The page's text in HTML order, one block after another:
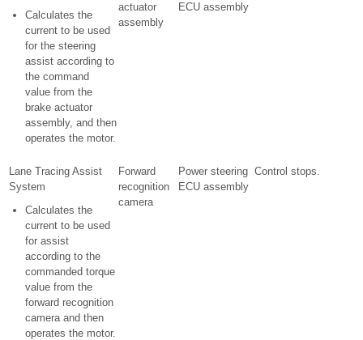
Calculates the
current to be used
for the steering
assist according to
the command
value from the
brake actuator
assembly, and then
operates the motor.
actuator
assembly
ECU assembly
Lane Tracing Assist
System
Calculates the
current to be used
for assist
according to the
commanded torque
value from the
forward recognition
camera and then
operates the motor.
Forward
recognition
camera
Power steering
ECU assembly
Control stops.